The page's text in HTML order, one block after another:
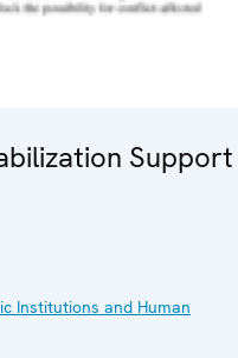
Support
Institutions and Human